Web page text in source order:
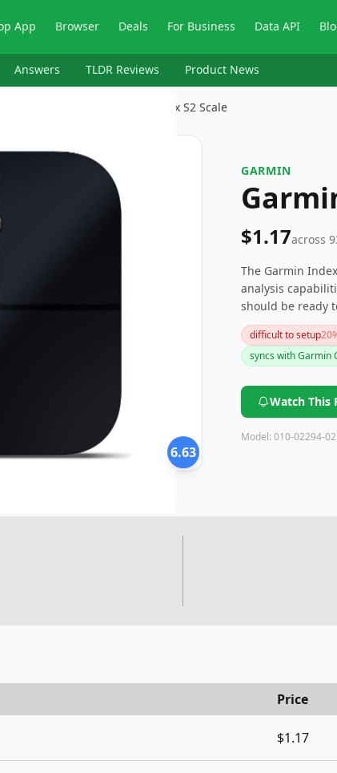
App Browser Deals For Business Data API
Answers TLDR Reviews Product News
Garmin Index S2 Scale
6.63
GARMIN
$1.17across
The Garmin
analysis
should be ready
process a bit
or brands that
processes.
difficult to setup20
syncs with Garmin
Watch This
Model: 010-02294-02
Price
$1.17